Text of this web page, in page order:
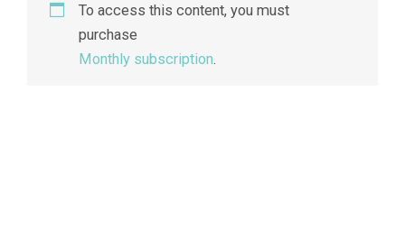
To access this content, you must
purchase
Monthly subscription.